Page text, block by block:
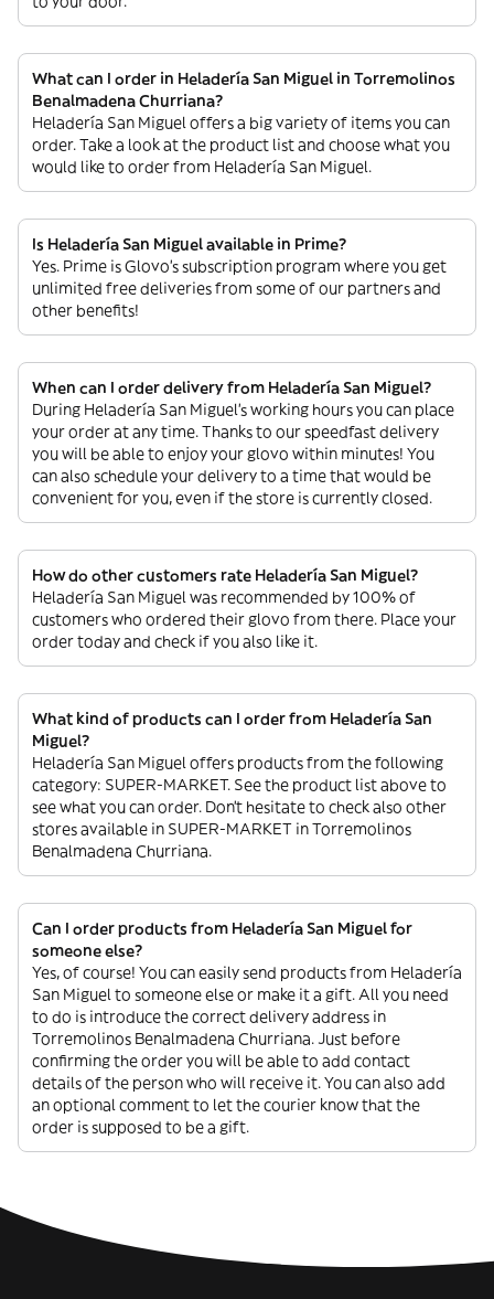
What can I order in Heladería San Miguel in Torremolinos
Benalmadena Churriana?
Heladería San Miguel offers a big variety of items you can
order. Take a look at the product list and choose what you
would like to order from Heladería San Miguel.
Is Heladería San Miguel available in Prime?
Yes. Prime is Glovo’s subscription program where you get
unlimited free deliveries from some of our partners and
other benefits!
When can I order delivery from Heladería San Miguel?
During Heladería San Miguel’s working hours you can place
your order at any time. Thanks to our speedfast delivery
you will be able to enjoy your glovo within minutes! You
can also schedule your delivery to a time that would be
convenient for you, even if the store is currently closed.
How do other customers rate Heladería San Miguel?
Heladería San Miguel was recommended by 100% of
customers who ordered their glovo from there. Place your
order today and check if you also like it.
What kind of products can I order from Heladería San
Miguel?
Heladería San Miguel offers products from the following
category: SUPER-MARKET. See the product list above to
see what you can order. Don’t hesitate to check also other
stores available in SUPER-MARKET in Torremolinos
Benalmadena Churriana.
Can I order products from Heladería San Miguel for
someone else?
Yes, of course! You can easily send products from Heladería
San Miguel to someone else or make it a gift. All you need
to do is introduce the correct delivery address in
Torremolinos Benalmadena Churriana. Just before
confirming the order you will be able to add contact
details of the person who will receive it. You can also add
an optional comment to let the courier know that the
order is supposed to be a gift.